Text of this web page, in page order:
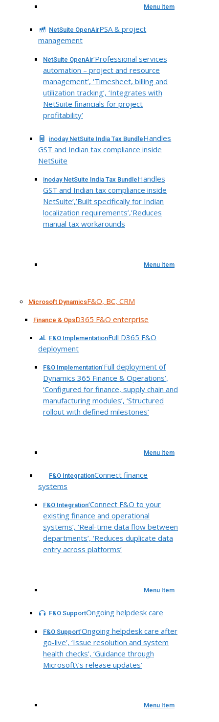
Menu Item
NetSuite OpenAirPSA & project
management
NetSuite OpenAir‘Professional services
automation – project and resource
management’, ‘Timesheet, billing and
utilization tracking’, ‘Integrates with
NetSuite financials for project
profitability’
inoday NetSuite India Tax BundleHandles
GST and Indian tax compliance inside
NetSuite
inoday NetSuite India Tax BundleHandles
GST and Indian tax compliance inside
NetSuite’,’Built specifically for Indian
localization requirements’,’Reduces
manual tax workarounds
Menu Item
Microsoft DynamicsF&O, BC, CRM
Finance & OpsD365 F&O enterprise
F&O ImplementationFull D365 F&O
deployment
F&O Implementation‘Full deployment of
Dynamics 365 Finance & Operations’,
‘Configured for finance, supply chain and
manufacturing modules’, ‘Structured
rollout with defined milestones’
Menu Item
F&O IntegrationConnect finance
systems
F&O Integration‘Connect F&O to your
existing finance and operational
systems’, ‘Real-time data flow between
departments’, ‘Reduces duplicate data
entry across platforms’
Menu Item
F&O SupportOngoing helpdesk care
F&O Support‘Ongoing helpdesk care after
go-live’, ‘Issue resolution and system
health checks’, ‘Guidance through
Microsoft\’s release updates’
Menu Item